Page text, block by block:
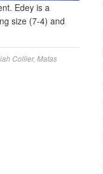
Edey is a
size (7-4) and
Collier, Matas